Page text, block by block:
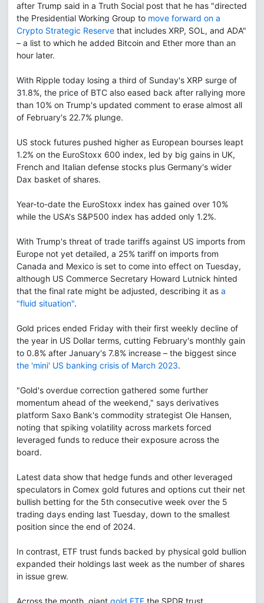
after Trump said in a Truth Social post that he has "directed
the Presidential Working Group to move forward on a
Crypto Strategic Reserve that includes XRP, SOL, and ADA"
– a list to which he added Bitcoin and Ether more than an
hour later.
With Ripple today losing a third of Sunday's XRP surge of
31.8%, the price of BTC also eased back after rallying more
than 10% on Trump's updated comment to erase almost all
of February's 22.7% plunge.
US stock futures pushed higher as European bourses leapt
1.2% on the EuroStoxx 600 index, led by big gains in UK,
French and Italian defense stocks plus Germany's wider
Dax basket of shares.
Year-to-date the EuroStoxx index has gained over 10%
while the USA's S&P500 index has added only 1.2%.
With Trump's threat of trade tariffs against US imports from
Europe not yet detailed, a 25% tariff on imports from
Canada and Mexico is set to come into effect on Tuesday,
although US Commerce Secretary Howard Lutnick hinted
that the final rate might be adjusted, describing it as a
"fluid situation".
Gold prices ended Friday with their first weekly decline of
the year in US Dollar terms, cutting February's monthly gain
to 0.8% after January's 7.8% increase – the biggest since
the 'mini' US banking crisis of March 2023.
"Gold's overdue correction gathered some further
momentum ahead of the weekend," says derivatives
platform Saxo Bank's commodity strategist Ole Hansen,
noting that spiking volatility across markets forced
leveraged funds to reduce their exposure across the
board.
Latest data show that hedge funds and other leveraged
speculators in Comex gold futures and options cut their net
bullish betting for the 5th consecutive week over the 5
trading days ending last Tuesday, down to the smallest
position since the end of 2024.
In contrast, ETF trust funds backed by physical gold bullion
expanded their holdings last week as the number of shares
in issue grew.